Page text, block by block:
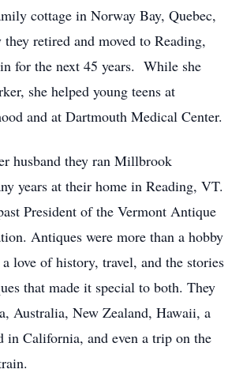
cottage in Norway Bay, Quebec,
retired and moved to Reading,
for the next 45 years. While she
she helped young teens at
and at Dartmouth Medical Center.
husband they ran Millbrook
years at their home in Reading, VT.
President of the Vermont Antique
Antiques were more than a hobby
love of history, travel, and the stories
that made it special to both. They
Australia, New Zealand, Hawaii, a
in California, and even a trip on the